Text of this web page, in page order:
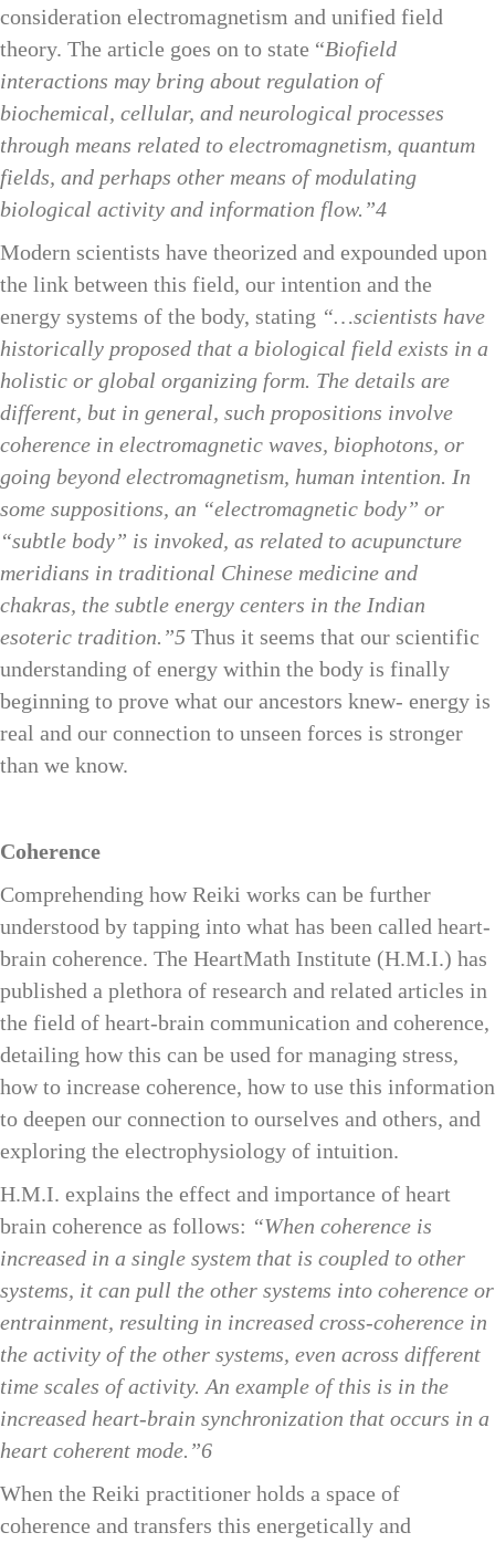
consideration electromagnetism and unified field
theory. The article goes on to state “Biofield
interactions may bring about regulation of
biochemical, cellular, and neurological processes
through means related to electromagnetism, quantum
fields, and perhaps other means of modulating
biological activity and information flow.”4
Modern scientists have theorized and expounded upon
the link between this field, our intention and the
energy systems of the body, stating “…scientists have
historically proposed that a biological field exists in a
holistic or global organizing form. The details are
different, but in general, such propositions involve
coherence in electromagnetic waves, biophotons, or
going beyond electromagnetism, human intention. In
some suppositions, an “electromagnetic body” or
“subtle body” is invoked, as related to acupuncture
meridians in traditional Chinese medicine and
chakras, the subtle energy centers in the Indian
esoteric tradition.”5 Thus it seems that our scientific
understanding of energy within the body is finally
beginning to prove what our ancestors knew- energy is
real and our connection to unseen forces is stronger
than we know.
Coherence
Comprehending how Reiki works can be further
understood by tapping into what has been called heart-
brain coherence. The HeartMath Institute (H.M.I.) has
published a plethora of research and related articles in
the field of heart-brain communication and coherence,
detailing how this can be used for managing stress,
how to increase coherence, how to use this information
to deepen our connection to ourselves and others, and
exploring the electrophysiology of intuition.
H.M.I. explains the effect and importance of heart
brain coherence as follows: “When coherence is
increased in a single system that is coupled to other
systems, it can pull the other systems into coherence or
entrainment, resulting in increased cross-coherence in
the activity of the other systems, even across different
time scales of activity. An example of this is in the
increased heart-brain synchronization that occurs in a
heart coherent mode.”6
When the Reiki practitioner holds a space of
coherence and transfers this energetically and